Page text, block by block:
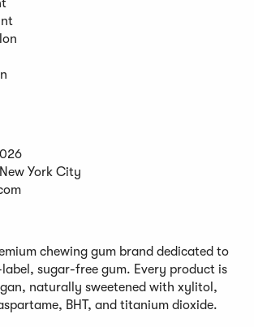
York City
chewing gum brand dedicated to
sugar-free gum. Every product is
naturally sweetened with xylitol,
BHT, and titanium dioxide.